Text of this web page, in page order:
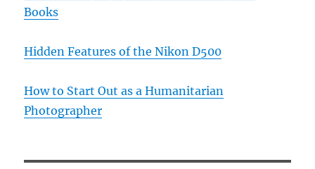
Books
Hidden Features of the Nikon D500
How to Start Out as a Humanitarian
Photographer